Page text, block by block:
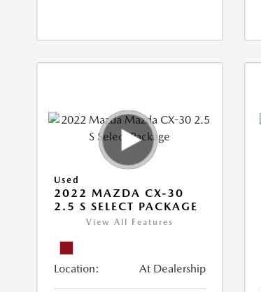
Used
2022 MAZDA CX-30
2.5 S SELECT PACKAGE
View All Features
Location: At Dealership